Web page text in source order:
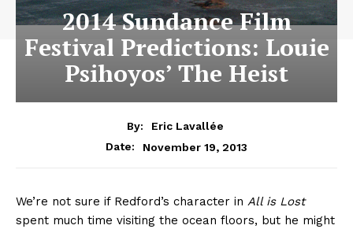
2014 Sundance Film
Festival Predictions: Louie
Psihoyos’ The Heist
By:
Eric Lavallée
Date:
November 19, 2013
We’re not sure if Redford’s character in All is Lost
spent much time visiting the ocean floors, but he might